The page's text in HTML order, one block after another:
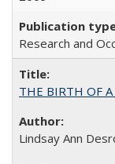
Research and
THE BIRTH OF
Lindsay Ann